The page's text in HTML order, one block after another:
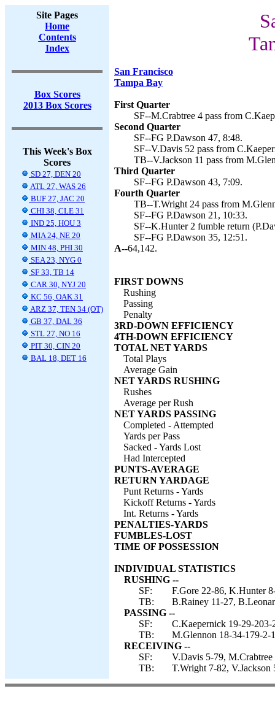
Site Pages
Home
Contents
Index
Box Scores
2013 Box Scores
This Week's Box
Scores
SD 27, DEN 20
ATL 27, WAS 26
BUF 27, JAC 20
CHI 38, CLE 31
IND 25, HOU 3
MIA 24, NE 20
MIN 48, PHI 30
SEA 23, NYG 0
SF 33, TB 14
CAR 30, NYJ 20
KC 56, OAK 31
ARZ 37, TEN 34 (OT)
GB 37, DAL 36
STL 27, NO 16
PIT 30, CIN 20
BAL 18, DET 16
San Francisco
Tampa Bay
First Quarter
SF--M.Crabtree 4 pass from
Second Quarter
SF--FG P.Dawson 47, 8:48.
SF--V.Davis 52 pass from
TB--V.Jackson 11 pass from
Third Quarter
SF--FG P.Dawson 43, 7:09.
Fourth Quarter
TB--T.Wright 24 pass from
SF--FG P.Dawson 21, 10:33.
SF--K.Hunter 2 fumble return
SF--FG P.Dawson 35, 12:51.
A--64,142.
FIRST DOWNS
Rushing
Passing
Penalty
3RD-DOWN EFFICIENCY
4TH-DOWN EFFICIENCY
TOTAL NET YARDS
Total Plays
Average Gain
NET YARDS RUSHING
Rushes
Average per Rush
NET YARDS PASSING
Completed - Attempted
Yards per Pass
Sacked - Yards Lost
Had Intercepted
PUNTS-AVERAGE
RETURN YARDAGE
Punt Returns - Yards
Kickoff Returns - Yards
Int. Returns - Yards
PENALTIES-YARDS
FUMBLES-LOST
TIME OF POSSESSION
INDIVIDUAL STATISTICS
RUSHING --
SF:
F.Gore 22-86, K.Hunter
TB:
B.Rainey 11-27,
PASSING --
SF:
C.Kaepernick 19-29-203-
TB:
M.Glennon 18-34-179-2-
RECEIVING --
SF:
V.Davis 5-79,
TB:
T.Wright 7-82,